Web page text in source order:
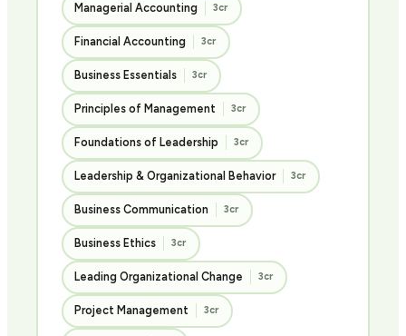
Managerial Accounting 3cr
Financial Accounting 3cr
Business Essentials 3cr
Principles of Management 3cr
Foundations of Leadership 3cr
Leadership & Organizational Behavior 3cr
Business Communication 3cr
Business Ethics 3cr
Leading Organizational Change 3cr
Project Management 3cr